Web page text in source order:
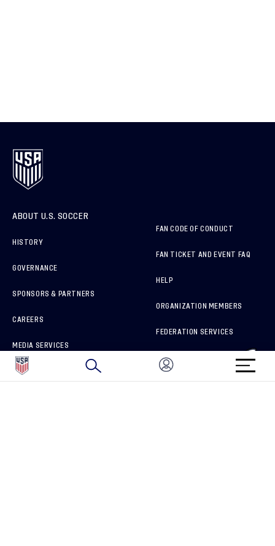
ABOUT U.S. SOCCER
HISTORY
GOVERNANCE
SPONSORS & PARTNERS
CAREERS
MEDIA SERVICES
HOW TO REPORT A CONCERN
FAN CODE OF CONDUCT
FAN TICKET AND EVENT FAQ
HELP
ORGANIZATION MEMBERS
FEDERATION SERVICES
BRAND PROTECTION